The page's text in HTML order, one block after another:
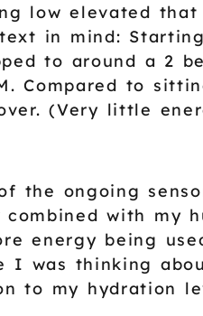
low elevated that
in mind:
to around a 2
Compared to
(Very little
the ongoing
combined with my
energy being
I was thinking
to my hydration